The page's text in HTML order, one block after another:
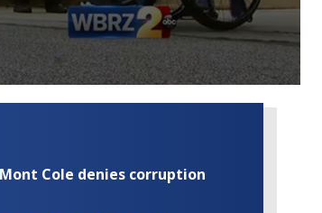
Cole denies corruption